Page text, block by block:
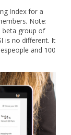
Index for a
Note:
beta group of
is no different. It
and 100